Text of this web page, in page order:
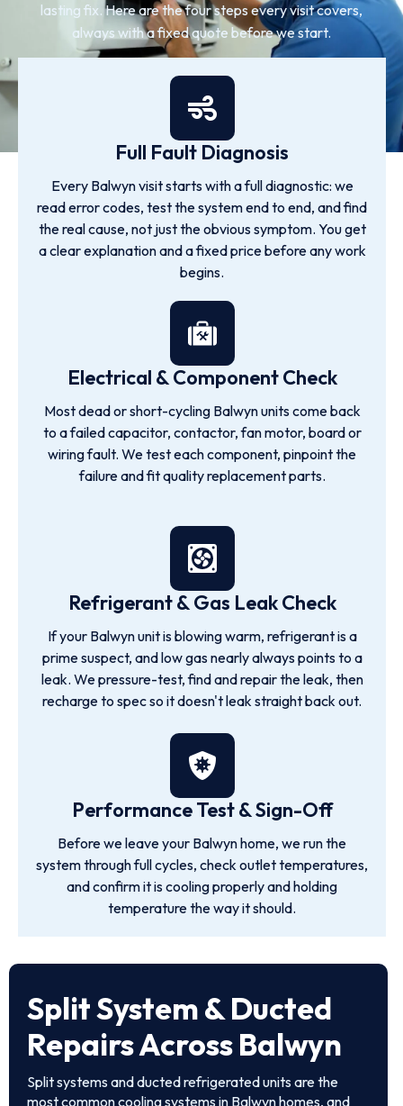
lasting fix. Here are the four steps every visit covers,
always with a fixed quote before we start.
Full Fault Diagnosis
Every Balwyn visit starts with a full diagnostic: we
read error codes, test the system end to end, and find
the real cause, not just the obvious symptom. You get
a clear explanation and a fixed price before any work
begins.
Electrical & Component Check
Most dead or short-cycling Balwyn units come back
to a failed capacitor, contactor, fan motor, board or
wiring fault. We test each component, pinpoint the
failure and fit quality replacement parts.
Refrigerant & Gas Leak Check
If your Balwyn unit is blowing warm, refrigerant is a
prime suspect, and low gas nearly always points to a
leak. We pressure-test, find and repair the leak, then
recharge to spec so it doesn't leak straight back out.
Performance Test & Sign-Off
Before we leave your Balwyn home, we run the
system through full cycles, check outlet temperatures,
and confirm it is cooling properly and holding
temperature the way it should.
Split System & Ducted
Repairs Across Balwyn
Split systems and ducted refrigerated units are the
most common cooling systems in Balwyn homes, and